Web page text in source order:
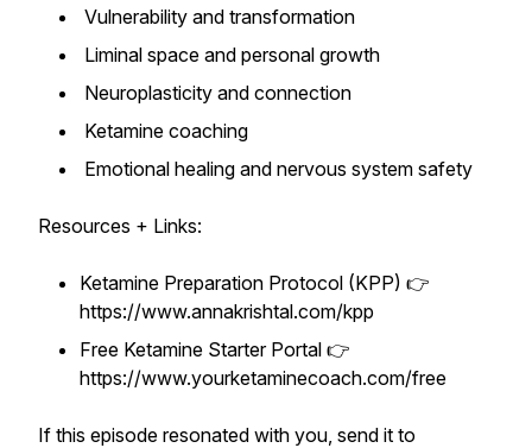
Vulnerability and transformation
Liminal space and personal growth
Neuroplasticity and connection
Ketamine coaching
Emotional healing and nervous system safety
Resources + Links:
Ketamine Preparation Protocol (KPP) 👉
https://www.annakrishtal.com/kpp
Free Ketamine Starter Portal 👉
https://www.yourketaminecoach.com/free
If this episode resonated with you, send it to